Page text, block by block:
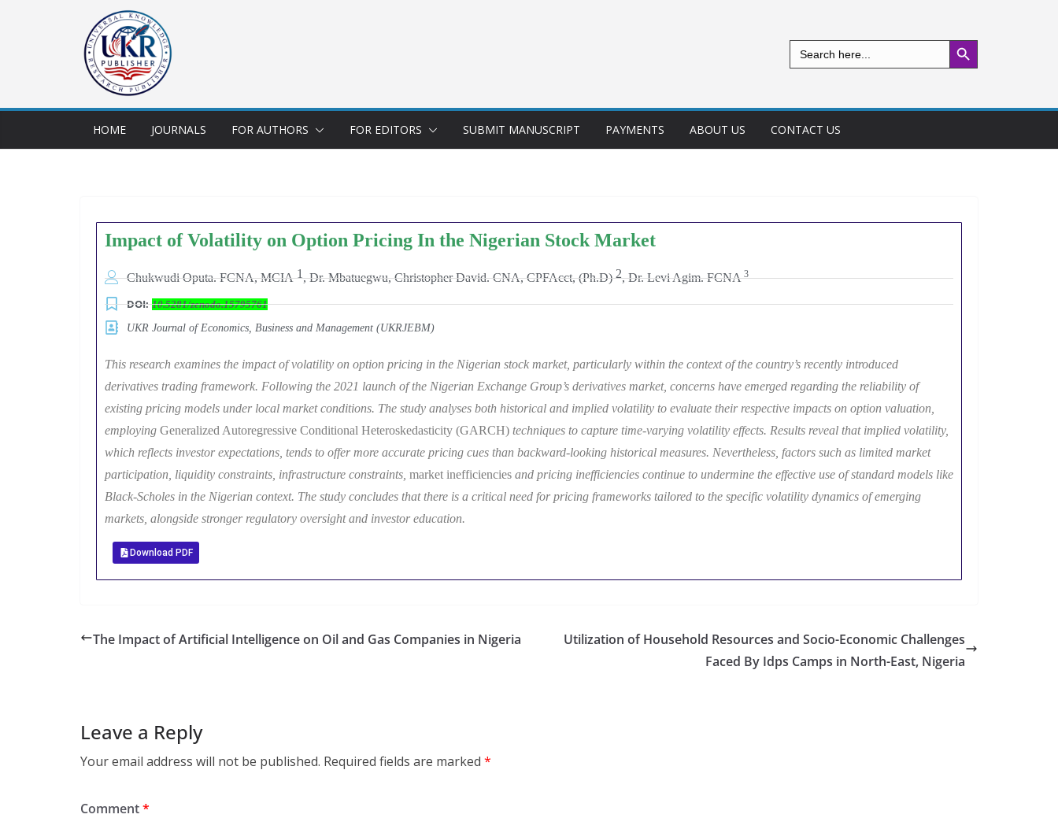
Search
for:
Search Button
HOME JOURNALS FOR AUTHORS FOR EDITORS SUBMIT MANUSCRIPT PAYMENTS ABOUT US CONTACT US
Impact of Volatility on Option Pricing In the Nigerian Stock Market
Chukwudi Oputa. FCNA, MCIA 1,Dr. Mbatuegwu, Christopher David. CNA, CPFAcct, (Ph.D)2, Dr. Levi Agim. FCNA3
DOI: 10.5281/zenodo.15795761
UKR Journal of Economics, Business and Management (UKRJEBM)
This research examines the impact of volatility on option pricing in the Nigerian stock market, particularly within the context of the country’s recently introduced
derivatives trading framework. Following the 2021 launch of the Nigerian Exchange Group’s derivatives market, concerns have emerged regarding the reliability of
existing pricing models under local market conditions. The study analyses both historical and implied volatility to evaluate their respective impacts on option valuation,
employing Generalized Autoregressive Conditional Heteroskedasticity (GARCH) techniques to capture time-varying volatility effects. Results reveal that implied volatility,
which reflects investor expectations, tends to offer more accurate pricing cues than backward-looking historical measures. Nevertheless, factors such as limited market
participation, liquidity constraints, infrastructure constraints, market inefficiencies and pricing inefficiencies continue to undermine the effective use of standard models like
Black-Scholes in the Nigerian context. The study concludes that there is a critical need for pricing frameworks tailored to the specific volatility dynamics of emerging
markets, alongside stronger regulatory oversight and investor education.
Download PDF
The Impact of Artificial Intelligence on Oil and Gas Companies in Nigeria
Utilization of Household Resources and Socio-Economic Challenges
Faced By Idps Camps in North-East, Nigeria
Leave a Reply
Your email address will not be published. Required fields are marked *
Comment*